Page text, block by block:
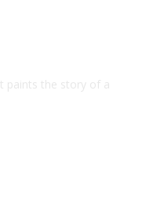
paints the story of a